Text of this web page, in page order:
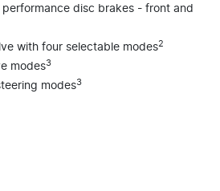
disc brakes - front and
with four selectable modes2
modes3
modes3